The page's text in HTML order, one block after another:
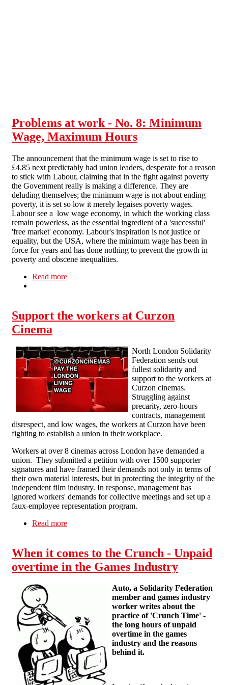
Problems at work - No. 8: Minimum
Wage, Maximum Hours
The announcement that the minimum wage is set to rise to
£4.85 next predictably had union leaders, desperate for a reason
to stick with Labour, claiming that in the fight against poverty
the Govemment really is making a difference. They are
deluding themselves; the minimum wage is not about ending
poverty, it is set so low it merely legaises poverty wages.
Labour see a low wage economy, in which the working class
remain powerless, as the essential ingredient of a 'successful'
'free market' economy. Labour's inspiration is not justice or
equality, but the USA, where the minimum wage has been in
force for years and has done nothing to prevent the growth in
poverty and obscene inequalities.
Read more
Support the workers at Curzon
Cinema
North London Solidarity
Federation sends out
fullest solidarity and
support to the workers at
Curzon cinemas.
Struggling against
precarity, zero-hours
contracts, management
disrespect, and low wages, the workers at Curzon have been
fighting to establish a union in their workplace.
Workers at over 8 cinemas across London have demanded a
union. They submitted a petition with over 1500 supporter
signatures and have framed their demands not only in terms of
their own material interests, but in protecting the integrity of the
independent film industry. In response, management has
ignored workers' demands for collective meetings and set up a
faux-employee representation program.
Read more
When it comes to the Crunch - Unpaid
overtime in the Games Industry
Auto, a Solidarity Federation
member and games industry
worker writes about the
practice of 'Crunch Time' -
the long hours of unpaid
overtime in the games
industry and the reasons
behind it.